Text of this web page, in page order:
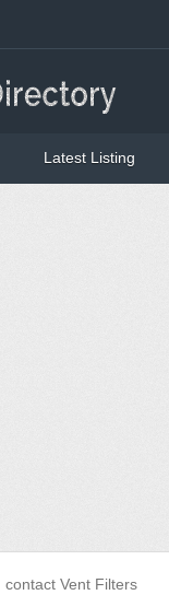
Latest Listing
contact Vent Filters